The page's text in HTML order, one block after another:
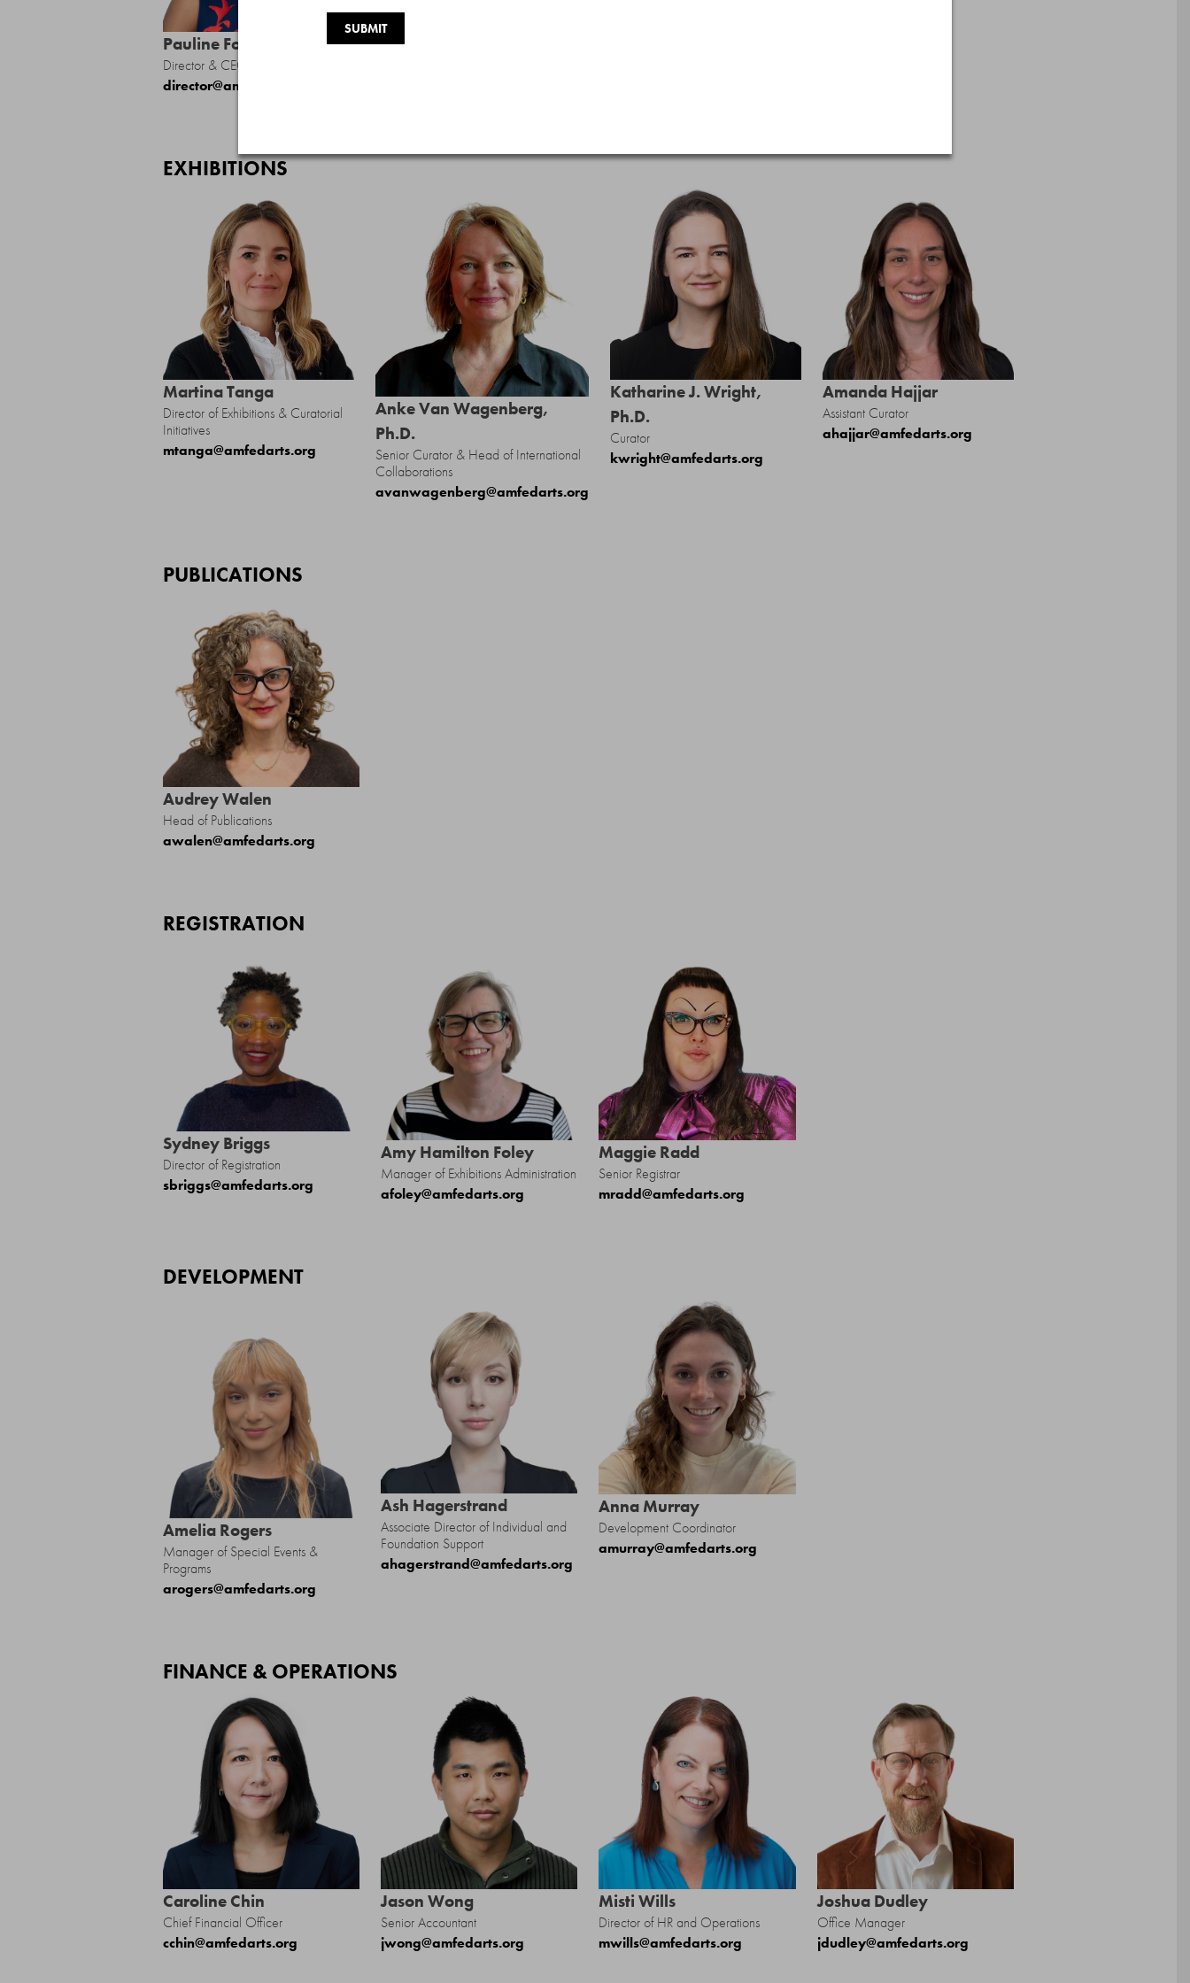
Pauline Forlenza
Director & CEO
director@amfedarts.org
EXHIBITIONS
Martina Tanga
Director of Exhibitions & Curatorial
Initiatives
mtanga@amfedarts.org
Anke Van Wagenberg,
Ph.D.
Senior Curator & Head of International
Collaborations
avanwagenberg@amfedarts.org
Katharine J. Wright,
Ph.D.
Curator
kwright@amfedarts.org
Amanda Hajjar
Assistant Curator
ahajjar@amfedarts.org
PUBLICATIONS
Audrey Walen
Head of Publications
awalen@amfedarts.org
REGISTRATION
Sydney Briggs
Director of Registration
sbriggs@amfedarts.org
Amy Hamilton Foley
Manager of Exhibitions Administration
afoley@amfedarts.org
Maggie Radd
Senior Registrar
mradd@amfedarts.org
DEVELOPMENT
Amelia Rogers
Manager of Special Events &
Programs
arogers@amfedarts.org
Ash Hagerstrand
Associate Director of Individual and
Foundation Support
ahagerstrand@amfedarts.org
Anna Murray
Development Coordinator
amurray@amfedarts.org
FINANCE & OPERATIONS
Caroline Chin
Chief Financial Officer
cchin@amfedarts.org
Jason Wong
Senior Accountant
jwong@amfedarts.org
Misti Wills
Director of HR and Operations
mwills@amfedarts.org
Joshua Dudley
Office Manager
jdudley@amfedarts.org